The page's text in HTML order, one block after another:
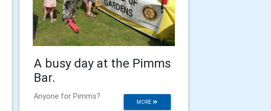
A busy day at the Pimms
Bar.
MORE
Anyone for Pimms?